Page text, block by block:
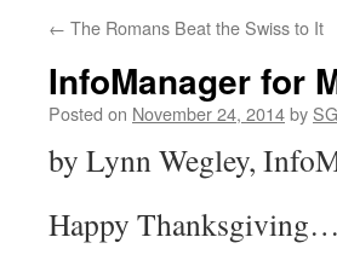
← The Romans Beat the Swiss to It
InfoManager for
Posted on November 24, 2014by
by Lynn Wegley,
Happy Thanksgiving…